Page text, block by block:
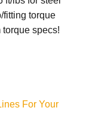
fitting torque
specs!
For Your